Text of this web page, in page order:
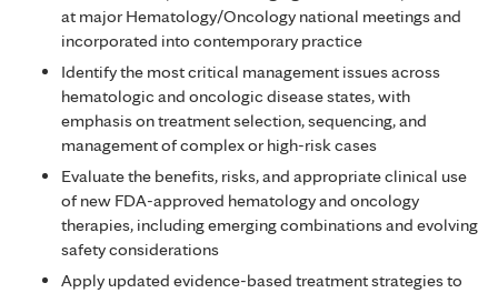
at major Hematology/Oncology national meetings and
incorporated into contemporary practice
Identify the most critical management issues across
hematologic and oncologic disease states, with
emphasis on treatment selection, sequencing, and
management of complex or high-risk cases
Evaluate the benefits, risks, and appropriate clinical use
of new FDA-approved hematology and oncology
therapies, including emerging combinations and evolving
safety considerations
Apply updated evidence-based treatment strategies to